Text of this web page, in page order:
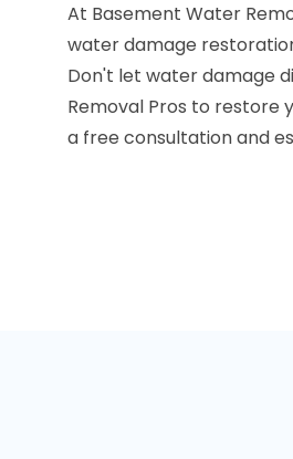
At Basement Water
water damage
Don't let water damage
Removal Pros to
a free consultation and